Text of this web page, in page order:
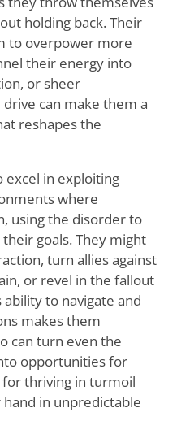
holding back. Their
to overpower more
their energy into
or sheer
can make them a
reshapes the
excel in exploiting
where
using the disorder to
goals. They might
turn allies against
or revel in the fallout
ability to navigate and
makes them
can turn even the
opportunities for
thriving in turmoil
in unpredictable